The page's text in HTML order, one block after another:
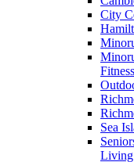
City
Fitness
Sea
Living